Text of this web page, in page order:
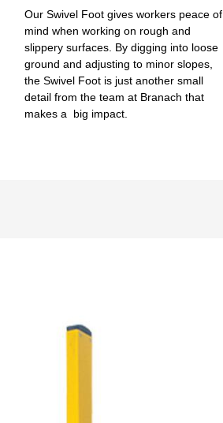
Our Swivel Foot gives workers peace of
mind when working on rough and
slippery surfaces. By digging into loose
ground and adjusting to minor slopes,
the Swivel Foot is just another small
detail from the team at Branach that
makes a big impact.